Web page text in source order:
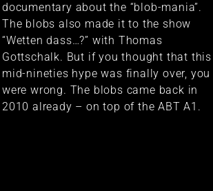
documentary about the “blob-mania”.
The blobs also made it to the show
“Wetten dass…?” with Thomas
Gottschalk. But if you thought that this
mid-nineties hype was finally over, you
were wrong. The blobs came back in
2010 already – on top of the ABT A1.